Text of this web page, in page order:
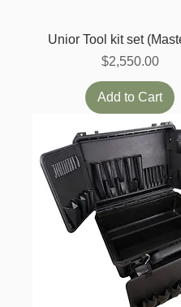
Unior Tool kit set
Price
$2,550.00
Add to Cart